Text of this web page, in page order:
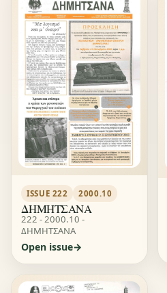
ISSUE 222 2000.10
ΔΗΜΗΤΣΑΝΑ
222 - 2000.10 -
ΔΗΜΗΤΣΑΝΑ
Open issue